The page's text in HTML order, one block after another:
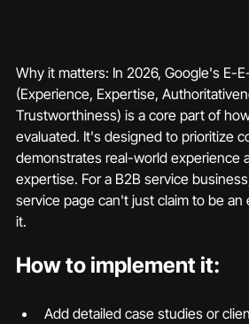
Why it matters: In 2026, Google's E-
(Experience, Expertise,
Trustworthiness) is a core part of
evaluated. It's designed to prioritize
demonstrates real-world experience
expertise. For a B2B service
service page can't just claim to be
it.
How to implement it:
Add detailed case studies or